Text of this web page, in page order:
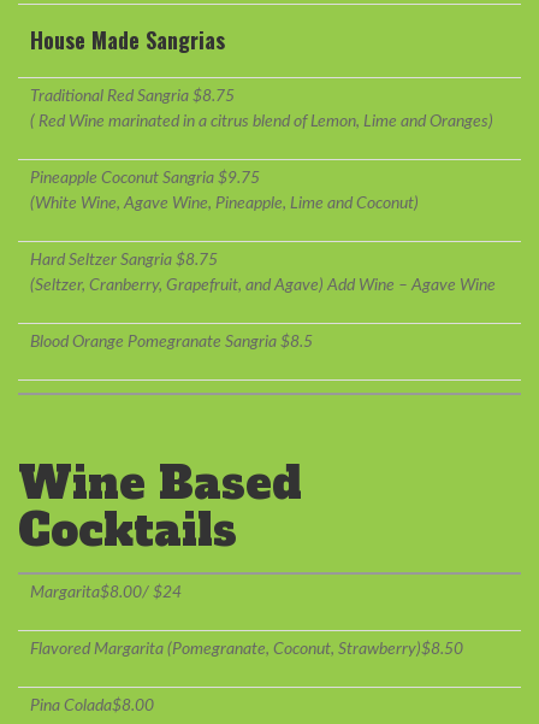
House Made Sangrias
Traditional Red Sangria $8.75
( Red Wine marinated in a citrus blend of Lemon, Lime and Oranges)
Pineapple Coconut Sangria $9.75
(White Wine, Agave Wine, Pineapple, Lime and Coconut)
Hard Seltzer Sangria $8.75
(Seltzer, Cranberry, Grapefruit, and Agave) Add Wine – Agave Wine
Blood Orange Pomegranate Sangria $8.5
Wine Based
Cocktails
Margarita$8.00/ $24
Flavored Margarita (Pomegranate, Coconut, Strawberry)$8.50
Pina Colada$8.00